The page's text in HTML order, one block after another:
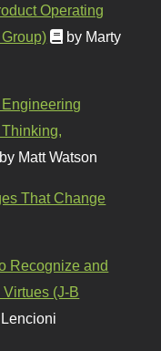
Operating
by Marty
by Matt Watson
That Change
Recognize and
(J-B